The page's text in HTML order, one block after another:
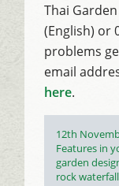
Thai
(English) or
problems
email
here.
Posted
on
12th
Categories
Features in
Tags
garden
rock